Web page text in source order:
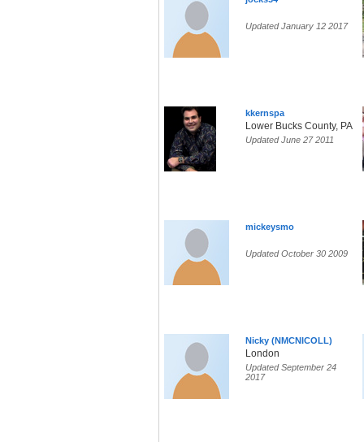
Updated January 12 2017
kkernspa
Lower Bucks County, PA
Updated June 27 2011
mickeysmo
Updated October 30 2009
Nicky (NMCNICOLL)
London
Updated September 24
2017